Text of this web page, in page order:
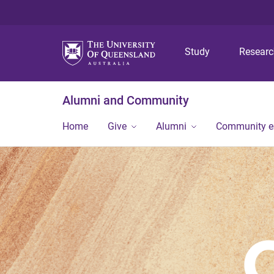
Study
Alumni and Community
Home Give Alumni Community